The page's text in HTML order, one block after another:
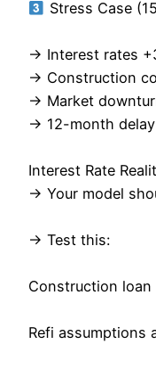
Stress Case
→ Interest rates
→ Construction
→ Market
→ 12-month
Interest Rate
→ Your model
→ Test this:
Construction
Refi assumptions